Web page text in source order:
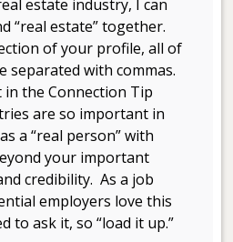
estate industry, I can
“real estate” together.
of your profile, all of
separated with commas.
the Connection Tip
are so important in
a “real person” with
your important
credibility. As a job
employers love this
to ask it, so “load it up.”